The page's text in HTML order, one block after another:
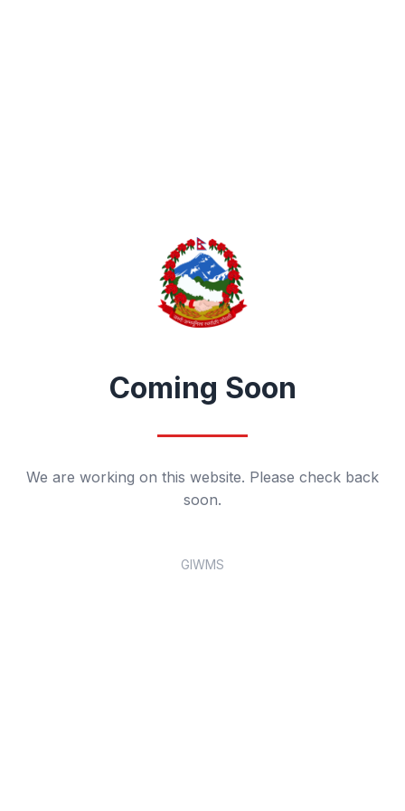
Coming Soon
We are working on this website. Please check back
soon.
GIWMS